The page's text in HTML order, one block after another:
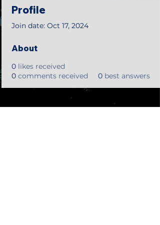
Profile
Join date: Oct 17, 2024
About
0 likes received
0 comments received 0 best answers